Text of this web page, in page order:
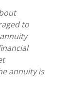
to
annuity is